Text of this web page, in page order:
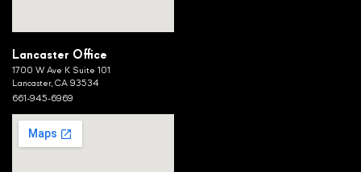
Lancaster Office
1700 W Ave K Suite 101
Lancaster, CA 93534
661-945-6969